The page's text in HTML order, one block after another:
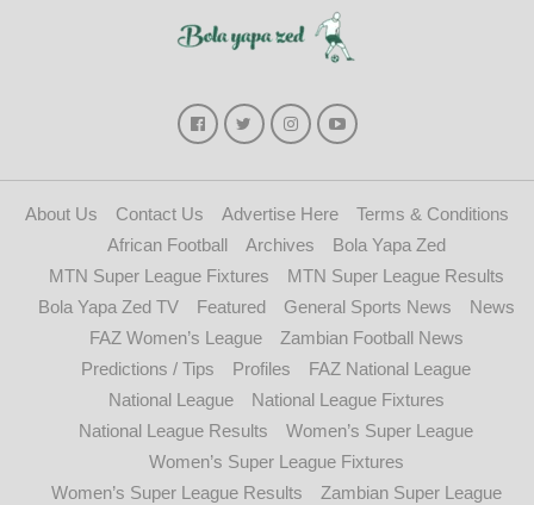
About Us Contact Us Advertise Here
Terms & Conditions
African Football
Archives
Bola Yapa Zed
MTN Super League Fixtures
MTN Super League Results
Bola Yapa Zed TV
Featured General Sports News
News
FAZ Women’s League
Zambian Football News
Predictions / Tips
Profiles
FAZ National League
National League
National League Fixtures
National League Results
Women’s Super League
Women’s Super League Fixtures
Women’s Super League Results
Zambian Super League